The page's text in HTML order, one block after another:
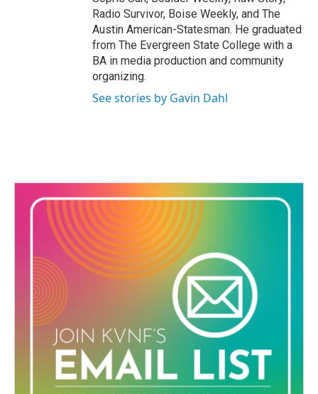
Radio Survivor, Boise Weekly, and The
Austin American-Statesman. He graduated
from The Evergreen State College with a
BA in media production and community
organizing.
See stories by Gavin Dahl